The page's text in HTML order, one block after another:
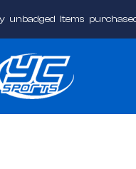
unbadged items